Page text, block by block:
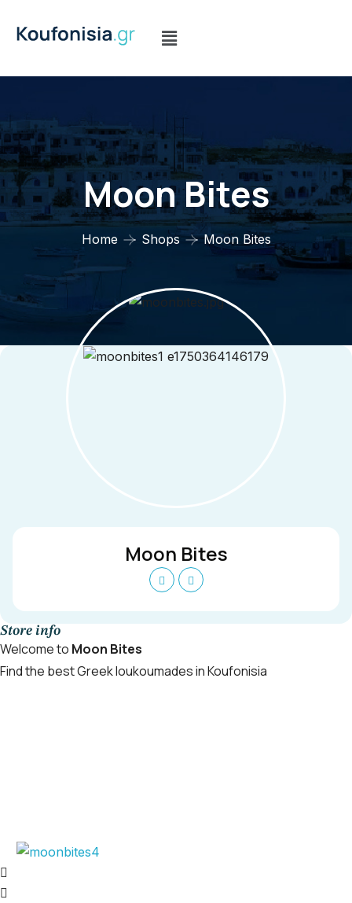
Moon Bites
Home Shops Moon Bites
Moon Bites
Store info
Welcome to Moon Bites
Find the best Greek loukoumades in Koufonisia